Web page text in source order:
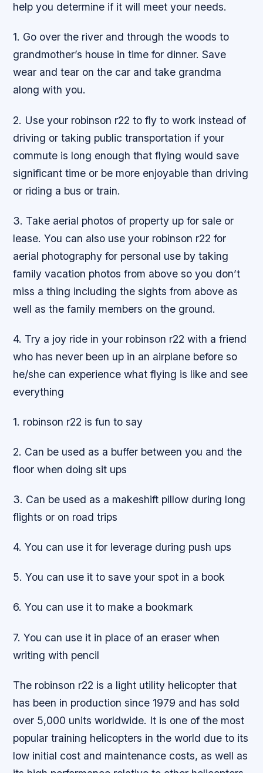
help you determine if it will meet your needs.
1. Go over the river and through the woods to
grandmother’s house in time for dinner. Save
wear and tear on the car and take grandma
along with you.
2. Use your robinson r22 to fly to work instead of
driving or taking public transportation if your
commute is long enough that flying would save
significant time or be more enjoyable than driving
or riding a bus or train.
3. Take aerial photos of property up for sale or
lease. You can also use your robinson r22 for
aerial photography for personal use by taking
family vacation photos from above so you don’t
miss a thing including the sights from above as
well as the family members on the ground.
4. Try a joy ride in your robinson r22 with a friend
who has never been up in an airplane before so
he/she can experience what flying is like and see
everything
1. robinson r22 is fun to say
2. Can be used as a buffer between you and the
floor when doing sit ups
3. Can be used as a makeshift pillow during long
flights or on road trips
4. You can use it for leverage during push ups
5. You can use it to save your spot in a book
6. You can use it to make a bookmark
7. You can use it in place of an eraser when
writing with pencil
The robinson r22 is a light utility helicopter that
has been in production since 1979 and has sold
over 5,000 units worldwide. It is one of the most
popular training helicopters in the world due to its
low initial cost and maintenance costs, as well as